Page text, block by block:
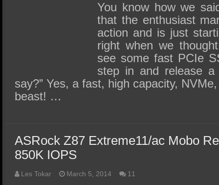
You know how we
that the enthusiast
action and is just
right when we
see some fast PCIe
step in and release
say?” Yes, a fast, high capacity,
beast! …
ASRock Z87 Extreme11/ac Mobo
850K IOPS
Les Tokar March 5, 2014 11